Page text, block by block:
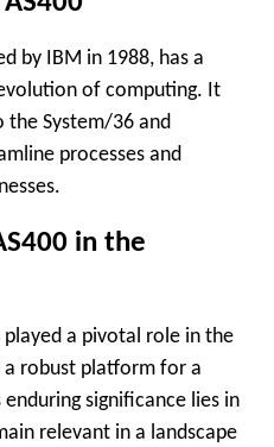
by IBM in 1988, has a
of computing. It
the System/36 and
processes and
in the
played a pivotal role in the
a robust platform for a
significance lies in
relevant in a landscape